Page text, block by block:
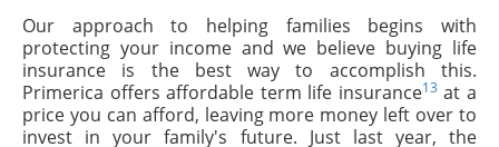
Our approach to helping families begins with
protecting your income and we believe buying life
insurance is the best way to accomplish this.
Primerica offers affordable term life insurance13 at a
price you can afford, leaving more money left over to
invest in your family's future. Just last year, the